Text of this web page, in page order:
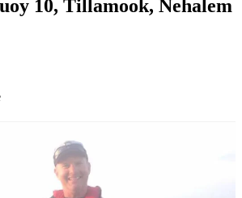
10, Tillamook, Nehalem